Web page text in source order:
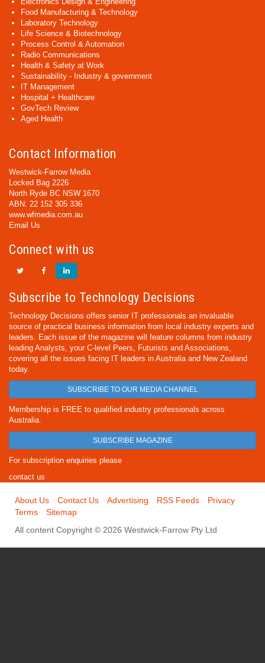
Food Manufacturing & Technology
Laboratory Technology
Life Science & Biotechnology
Process Control & Automation
Radio Communications
Health & Safety at Work
Sustainability - Industry & government
IT Management
Hospital + Healthcare
GovTech Review
Aged Health
Contact Information
Westwick-Farrow Media
Locked Bag 2226
North Ryde BC NSW 1670
ABN: 22 152 305 336
www.wfmedia.com.au
Email Us
Connect with us
Subscribe to Technology Decisions
Technology Decisions offers senior IT professionals an invaluable
source of practical business information from local industry experts and
leaders. Each issue of the magazine will feature columns from industry
leading Analysts, your C-level Peers, Futurists and Associations,
covering all the issues facing IT leaders in Australia and New Zealand
today.
SUBSCRIBE TO OUR MEDIA CHANNEL
Membership is FREE to qualified industry professionals across
Australia.
SUBSCRIBE MAGAZINE
For subscription enquiries please
contact us
About Us Contact Us Advertising RSS Feeds
Privacy
Terms
Sitemap
All content Copyright © 2026 Westwick-Farrow Pty Ltd